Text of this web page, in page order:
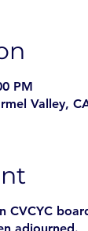
PM
Valley,
CVCYC